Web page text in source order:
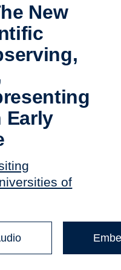
New
Early
of